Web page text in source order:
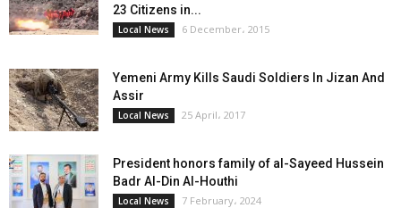
23 Citizens in...
Local News 6 December، 2015
Yemeni Army Kills Saudi Soldiers In Jizan And
Assir
Local News 25 April، 2017
President honors family of al-Sayeed Hussein
Badr Al-Din Al-Houthi
Local News 7 February، 2024